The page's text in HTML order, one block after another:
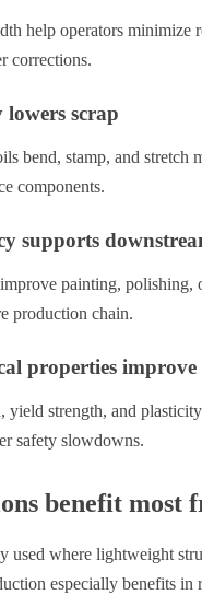
help operators minimize
corrections.
scrap
bend, stamp, and stretch
components.
supports
painting,
production chain.
properties
yield strength, and
safety slowdowns.
benefit most
where lightweight
especially benefits in